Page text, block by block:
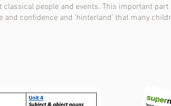
people and events. This important
confidence and ‘hinterland’ that many